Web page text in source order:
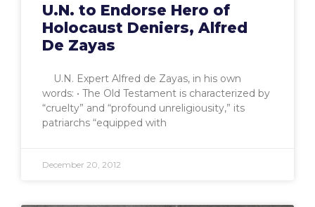
U.N. to Endorse Hero of
Holocaust Deniers, Alfred
De Zayas
U.N. Expert Alfred de Zayas, in his own
words: • The Old Testament is characterized by
“cruelty” and “profound unreligiousity,” its
patriarchs “equipped with
December 20, 2012